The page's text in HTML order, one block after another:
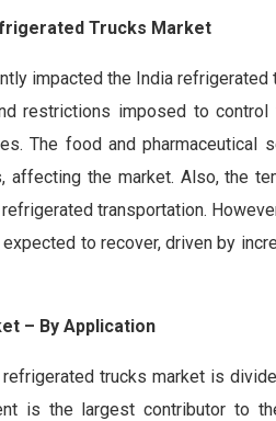
Trucks Market
impacted the India
restrictions imposed to
The food and
affecting the market. Also, the
transportation.
to recover, driven by
– By Application
trucks market is
is the largest contributor to